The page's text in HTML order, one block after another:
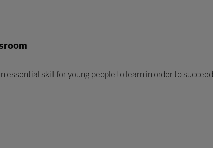
essential skill for young people to learn in order to succeed.